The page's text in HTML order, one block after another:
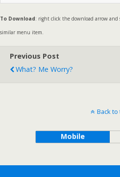
To Download: right click the download arrow and
similar menu item.
Previous Post
What? Me Worry?
Back to
Mobile